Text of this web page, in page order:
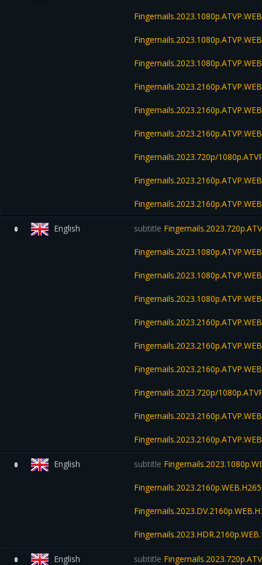
Fingernails.2023.720p/
0 English subtitle
Fingernails.2023.720p/
0 English subtitle
0 English subtitle